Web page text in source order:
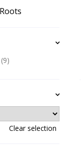
(9)
Clear selection